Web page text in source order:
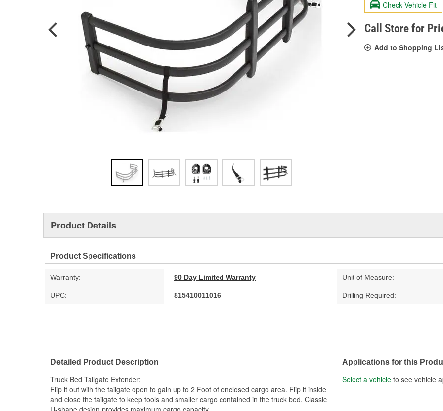
Same
page
link.
Check Vehicle Fit
Call Store for
Add to Shopping
Product Details
Product Specifications
Warranty: 90 Day Limited Warranty Unit of Measure:
UPC: 815410011016 Drilling Required:
Detailed Product Description
Truck Bed Tailgate Extender;
Flip it out with the tailgate open to gain up to 2 Foot of enclosed cargo area. Flip it inside
and close the tailgate to keep tools and smaller cargo contained in the truck bed. Classic
U-shape design provides maximum cargo capacity.
Applications for this
Select a vehicle to see vehicle